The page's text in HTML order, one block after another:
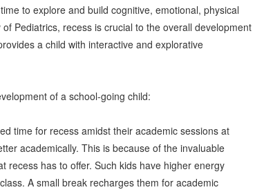
to explore and build cognitive, emotional, physical
Pediatrics, recess is crucial to the overall development
a child with interactive and explorative
of a school-going child:
time for recess amidst their academic sessions at
academically. This is because of the invaluable
recess has to offer. Such kids have higher energy
A small break recharges them for academic